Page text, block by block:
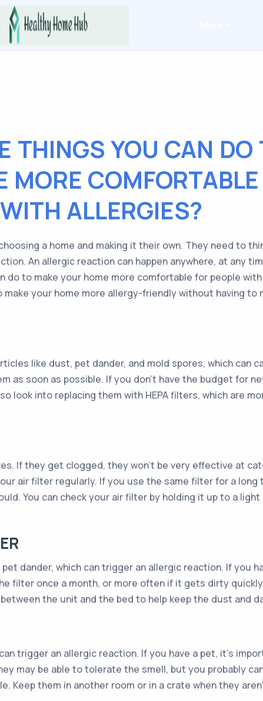
THINGS YOU CAN DO
MORE
ALLERGIES?
a home and making it their own. They need to
An allergic reaction can happen anywhere, at any
to make your home more comfortable for people
your home more allergy-friendly without having to
like dust, pet dander, and mold spores, which can
as soon as possible. If you don’t have the budget for
look into replacing them with HEPA filters, which are
If they get clogged, they won’t be very effective at
air filter regularly. If you use the same filter for a long
You can check your air filter by holding it up to a
dander, which can trigger an allergic reaction. If you
filter once a month, or more often if it gets dirty
the unit and the bed to help keep the dust and
trigger an allergic reaction. If you have a pet, it’s
may be able to tolerate the smell, but you probably
Keep them in another room or in a crate when they